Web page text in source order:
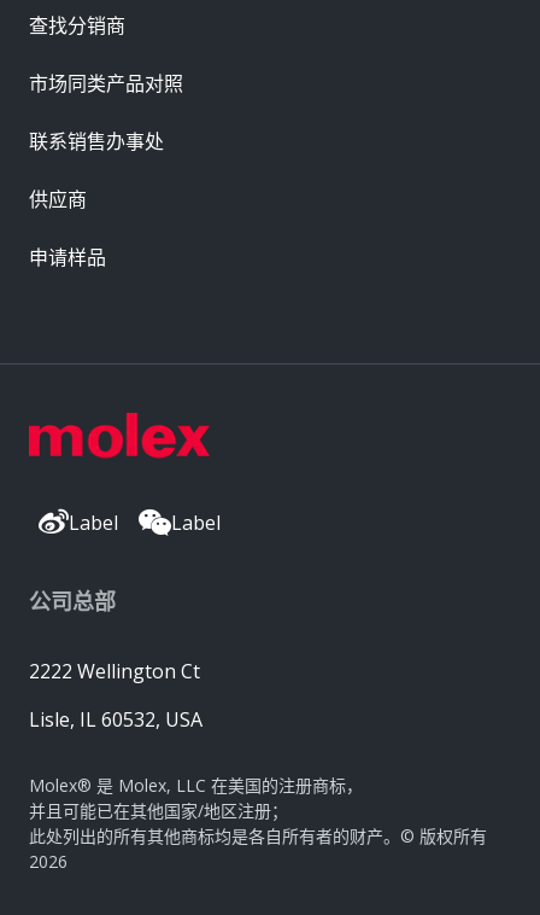
Label Label
公司总部
2222 Wellington Ct
Lisle, IL 60532, USA
Molex® 是 Molex, LLC 在美国的注册商标，
并且可能已在其他国家/地区注册；
此处列出的所有其他商标均是各自所有者的财产。© 版权所有
2026
查找分销商
市场同类产品对照
联系销售办事处
供应商
申请样品